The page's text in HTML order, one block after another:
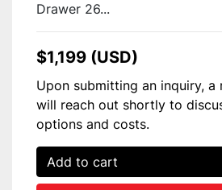
Drawer 26...
$1,199 (USD)
Upon submitting an inquiry, a
will reach out shortly to
options and costs.
Add to cart